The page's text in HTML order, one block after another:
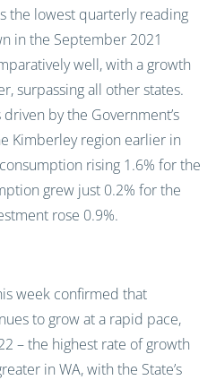
the lowest quarterly reading
in the September 2021
well, with a growth
surpassing all other states.
by the Government’s
Kimberley region earlier in
rising 1.6% for the
grew just 0.2% for the
rose 0.9%.
week confirmed that
to grow at a rapid pace,
– the highest rate of growth
in WA, with the State’s